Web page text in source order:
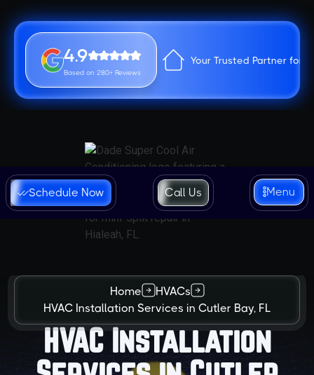
4.9
Based on 280+ Reviews
Your Trusted Partner for
Schedule Now Call Us Menu
Home
HVACs
HVAC Installation Services in Cutler Bay, FL
HVAC Installation